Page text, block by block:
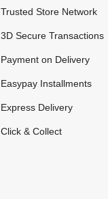
Trusted Store Network
3D Secure Transactions
Payment on Delivery
Easypay Installments
Express Delivery
Click & Collect